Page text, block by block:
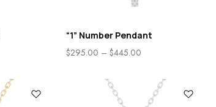
“1” Number Pendant
$295.00 – $445.00